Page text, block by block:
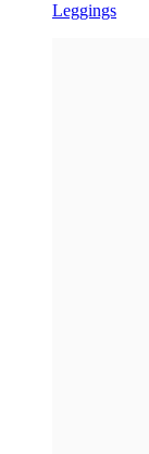
Leggings